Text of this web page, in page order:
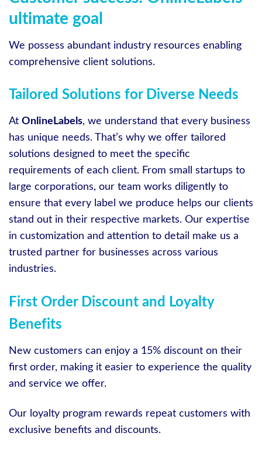
ultimate goal
We possess abundant industry resources enabling
comprehensive client solutions.
Tailored Solutions for Diverse Needs
At OnlineLabels, we understand that every business
has unique needs. That’s why we offer tailored
solutions designed to meet the specific
requirements of each client. From small startups to
large corporations, our team works diligently to
ensure that every label we produce helps our clients
stand out in their respective markets. Our expertise
in customization and attention to detail make us a
trusted partner for businesses across various
industries.
First Order Discount and Loyalty
Benefits
New customers can enjoy a 15% discount on their
first order, making it easier to experience the quality
and service we offer.
Our loyalty program rewards repeat customers with
exclusive benefits and discounts.